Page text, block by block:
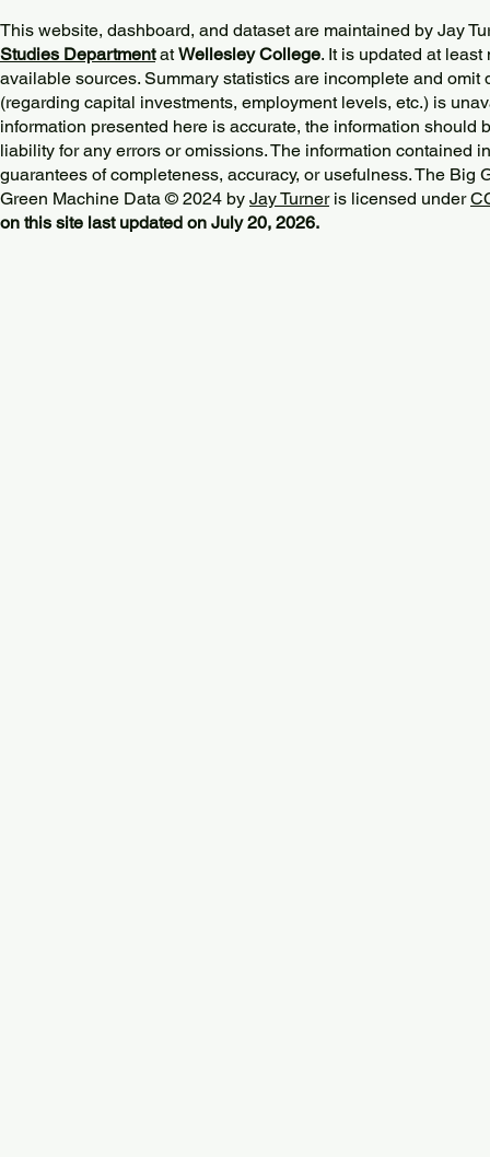
This website, dashboard, and dataset are maintained by Jay
Studies DepartmentatWellesley College. It is updated at
available sources. Summary statistics are incomplete and omit
(regarding capital investments, employment levels, etc.) is
information presented here is accurate, the information should
liability for any errors or omissions. The information contained
guarantees of completeness, accuracy, or usefulness. The Big
Green Machine Data © 2024 by Jay Turneris licensed under
on this site last updated on July 20, 2026.